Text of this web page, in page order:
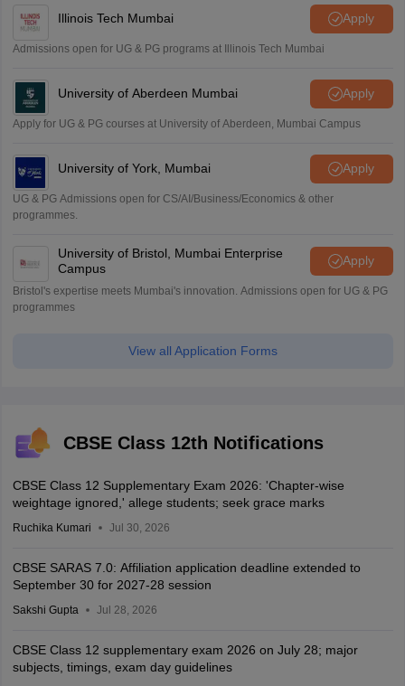
Illinois Tech Mumbai Apply
Admissions open for UG & PG programs at Illinois Tech Mumbai
University of Aberdeen Mumbai Apply
Apply for UG & PG courses at University of Aberdeen, Mumbai Campus
University of York, Mumbai Apply
UG & PG Admissions open for CS/AI/Business/Economics & other
programmes.
University of Bristol, Mumbai Enterprise
Campus
Apply
Bristol's expertise meets Mumbai's innovation. Admissions open for UG & PG
programmes
View all Application Forms
CBSE Class 12th Notifications
CBSE Class 12 Supplementary Exam 2026: 'Chapter-wise
weightage ignored,' allege students; seek grace marks
Ruchika Kumari Jul 30, 2026
CBSE SARAS 7.0: Affiliation application deadline extended to
September 30 for 2027-28 session
Sakshi Gupta Jul 28, 2026
CBSE Class 12 supplementary exam 2026 on July 28; major
subjects, timings, exam day guidelines